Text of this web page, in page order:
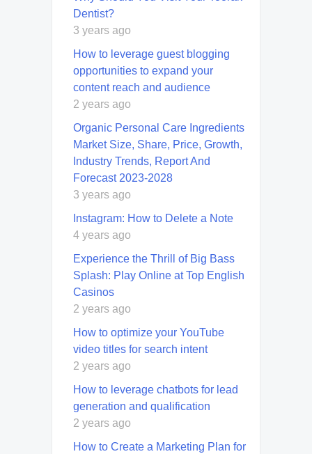
Dentist?
3 years ago
How to leverage guest blogging
opportunities to expand your
content reach and audience
2 years ago
Organic Personal Care Ingredients
Market Size, Share, Price, Growth,
Industry Trends, Report And
Forecast 2023-2028
3 years ago
Instagram: How to Delete a Note
4 years ago
Experience the Thrill of Big Bass
Splash: Play Online at Top English
Casinos
2 years ago
How to optimize your YouTube
video titles for search intent
2 years ago
How to leverage chatbots for lead
generation and qualification
2 years ago
How to Create a Marketing Plan for